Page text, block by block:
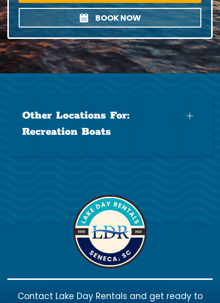
BOOK NOW
Other Locations For:
Recreation Boats
Contact Lake Day Rentals and get ready to